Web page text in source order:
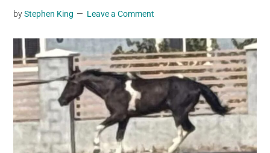
and
breaking
news.
For
a
social
generation,
are
byStephen King Leave a Comment